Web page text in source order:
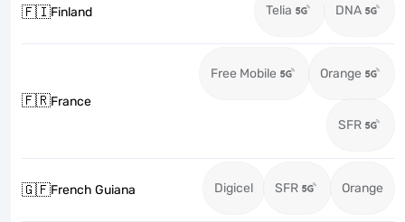
🇫🇮Finland Telia DNA
🇫🇷France
Free Mobile Orange
SFR
🇬🇫French Guiana Digicel SFR Orange